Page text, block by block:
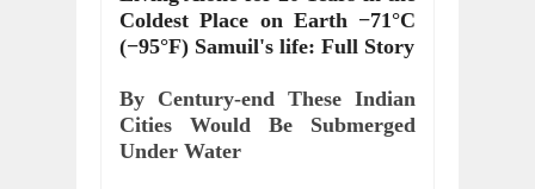
Coldest Place on Earth −71°C
(−95°F) Samuil's life: Full Story
By Century-end These Indian
Cities Would Be Submerged
Under Water